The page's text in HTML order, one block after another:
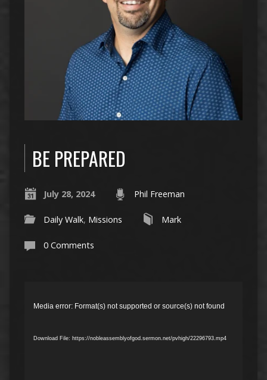
BE PREPARED
July 28, 2024 Phil Freeman
Daily Walk, Missions Mark
0 Comments
Player
Media error: Format(s) not supported or source(s) not found
Download File: https://nobleassemblyofgod.sermon.net/pvhigh/22296793.mp4